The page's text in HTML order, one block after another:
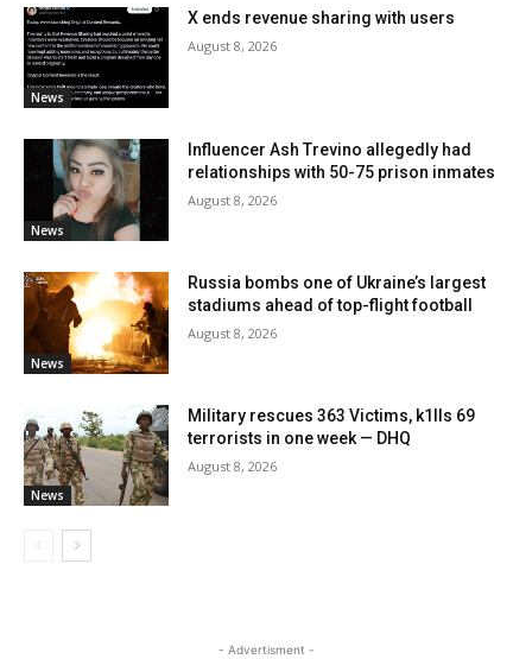
News
X ends revenue sharing with users
August 8, 2026
News
Influencer Ash Trevino allegedly had
relationships with 50-75 prison inmates
August 8, 2026
News
Russia bombs one of Ukraine’s largest
stadiums ahead of top-flight football
August 8, 2026
News
Military rescues 363 Victims, k1lls 69
terrorists in one week — DHQ
August 8, 2026
- Advertisment -